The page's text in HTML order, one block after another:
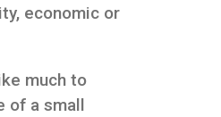
economic or
much to
of a small